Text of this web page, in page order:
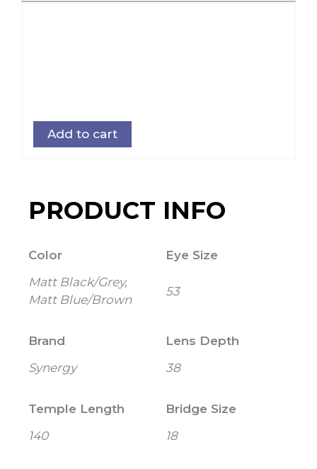
Add to cart
PRODUCT INFO
Color
Matt Black/Grey,
Matt Blue/Brown
Eye Size
53
Brand
Synergy
Lens Depth
38
Temple Length
140
Bridge Size
18